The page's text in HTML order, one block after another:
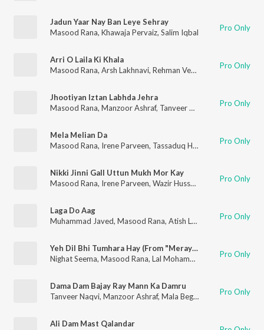
Jadun Yaar Nay Ban Leye Sehray
Masood Rana, Khawaja Pervaiz, Salim Iqbal Pro Only
Arri O Laila Ki Khala
Masood Rana, Arsh Lakhnavi, Rehman Verma Pro Only
Jhootiyan Iztan Labhda Jehra
Masood Rana, Manzoor Ashraf, Tanveer Naqvi Pro Only
Mela Melian Da
Masood Rana, Irene Parveen, Tassaduq Hussain Shabab
Pro Only
Nikki Jinni Gall Uttun Mukh Mor Kay
Masood Rana, Irene Parveen, Wazir Hussain Bakshi Hussain
Pro Only
Laga Do Aag
Muhammad Javed, Masood Rana, Atish Ludhyanvi Pro Only
Yeh Dil Bhi Tumhara Hay (From "Meray Laal")
Nighat Seema, Masood Rana, Lal Mohammad Iqbal ,Sehba
Pro Only
Dama Dam Bajay Ray Mann Ka Damru
Tanveer Naqvi, Manzoor Ashraf, Mala Begum Masood Rana
Pro Only
Ali Dam Mast Qalandar